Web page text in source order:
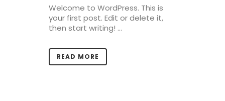
Welcome to WordPress. This is
your first post. Edit or delete it,
then start writing! ...
READ MORE